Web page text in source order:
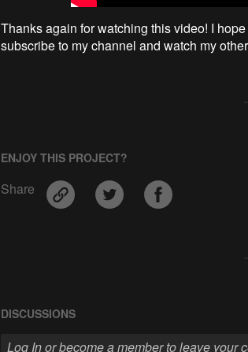
Thanks again for watching this video! I
subscribe to my channel and watch my
ENJOY THIS PROJECT?
Share
DISCUSSIONS